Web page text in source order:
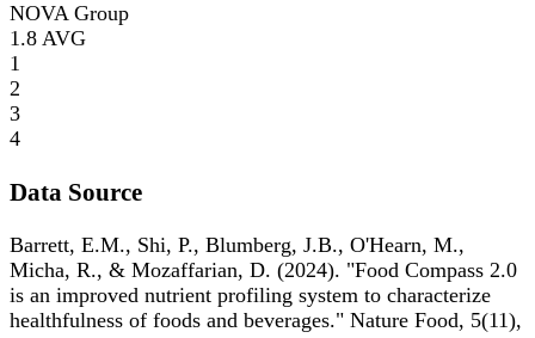
NOVA Group
1.8 AVG
1
2
3
4
Data Source
Barrett, E.M., Shi, P., Blumberg, J.B., O'Hearn, M.,
Micha, R., & Mozaffarian, D. (2024). "Food Compass 2.0
is an improved nutrient profiling system to characterize
healthfulness of foods and beverages." Nature Food, 5(11),